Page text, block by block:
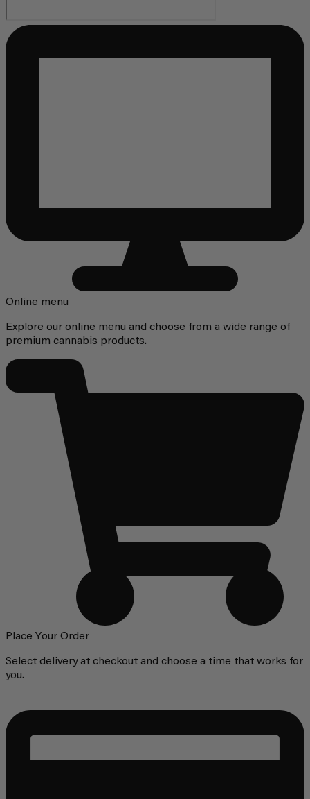
Online menu
Explore our online menu and choose from a wide range of
premium cannabis products.
Place Your Order
Select delivery at checkout and choose a time that works for
you.